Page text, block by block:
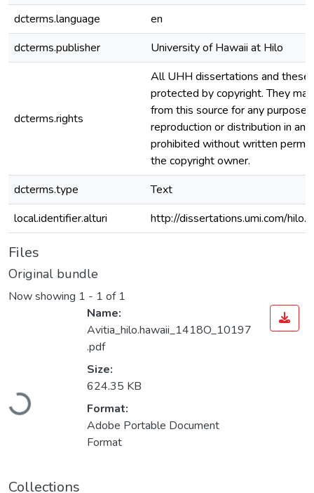
dcterms.language
en
dcterms.publisher
University of Hawaii at Hilo
dcterms.rights
All UHH dissertations and
protected by copyright. They
from this source for any purpose,
reproduction or distribution in
prohibited without written
the copyright owner.
dcterms.type
Text
local.identifier.alturi
http://dissertations.umi.com/
Files
Original bundle
Now showing 1 - 1 of 1
Loading...
Name:
Avitia_hilo.hawaii_1418O_10197
.pdf
Size:
624.35 KB
Format:
Adobe Portable Document
Format
Collections